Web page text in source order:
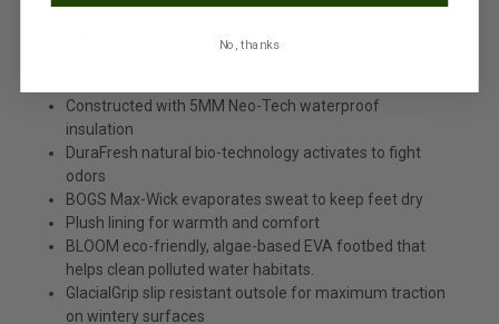
Constructed with 5MM Neo-Tech waterproof
insulation
DuraFresh natural bio-technology activates to fight
odors
BOGS Max-Wick evaporates sweat to keep feet dry
Plush lining for warmth and comfort
BLOOM eco-friendly, algae-based EVA footbed that
helps clean polluted water habitats.
GlacialGrip slip resistant outsole for maximum traction
on wintery surfaces
No, thanks